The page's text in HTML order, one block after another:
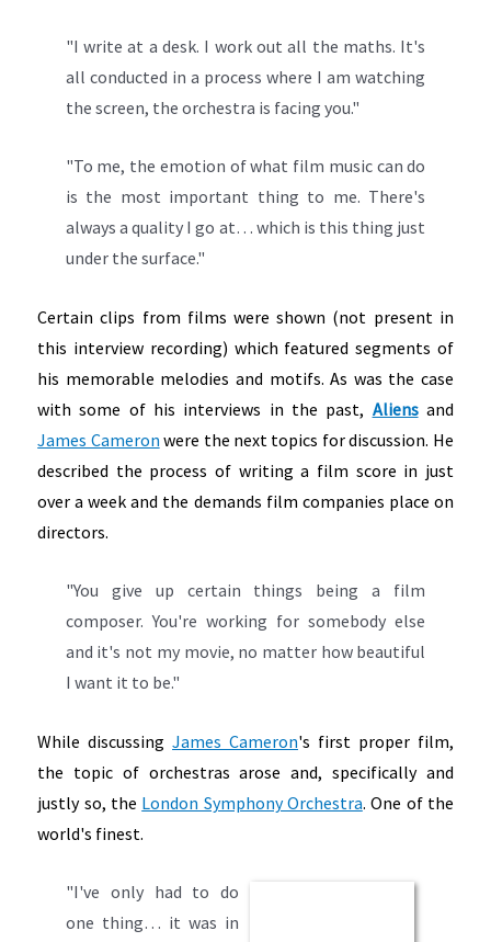
"I write at a desk. I work out all the maths. It's
all conducted in a process where I am watching
the screen, the orchestra is facing you."
"To me, the emotion of what film music can do
is the most important thing to me. There's
always a quality I go at… which is this thing just
under the surface."
Certain clips from films were shown (not present in
this interview recording) which featured segments of
his memorable melodies and motifs. As was the case
with some of his interviews in the past, Aliensand
James Cameron were the next topics for discussion. He
described the process of writing a film score in just
over a week and the demands film companies place on
directors.
"You give up certain things being a film
composer. You're working for somebody else
and it's not my movie, no matter how beautiful
I want it to be."
While discussingJames Cameron's first proper film,
the topic of orchestras arose and, specifically and
justly so, the London Symphony Orchestra. One of the
world's finest.
"I've only had to do
one thing… it was in